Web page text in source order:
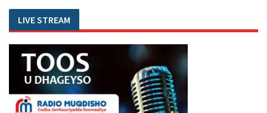
LIVE STREAM